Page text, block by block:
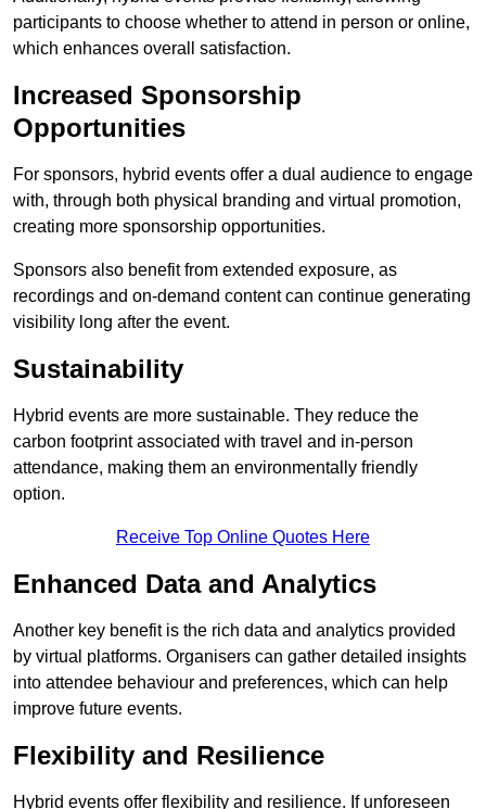
participants to choose whether to attend in person or online,
which enhances overall satisfaction.
Increased Sponsorship
Opportunities
For sponsors, hybrid events offer a dual audience to engage
with, through both physical branding and virtual promotion,
creating more sponsorship opportunities.
Sponsors also benefit from extended exposure, as
recordings and on-demand content can continue generating
visibility long after the event.
Sustainability
Hybrid events are more sustainable. They reduce the
carbon footprint associated with travel and in-person
attendance, making them an environmentally friendly
option.
Receive Top Online Quotes Here
Enhanced Data and Analytics
Another key benefit is the rich data and analytics provided
by virtual platforms. Organisers can gather detailed insights
into attendee behaviour and preferences, which can help
improve future events.
Flexibility and Resilience
Hybrid events offer flexibility and resilience. If unforeseen